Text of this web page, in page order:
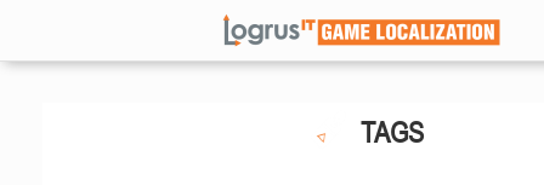
TAGS